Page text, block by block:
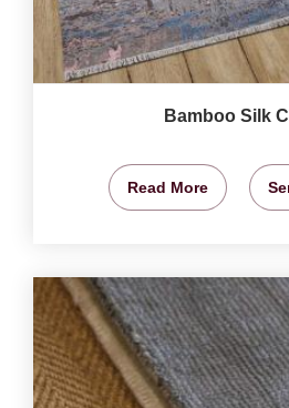
Bamboo Silk
Read More